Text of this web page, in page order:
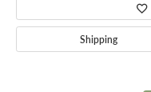
Shipping